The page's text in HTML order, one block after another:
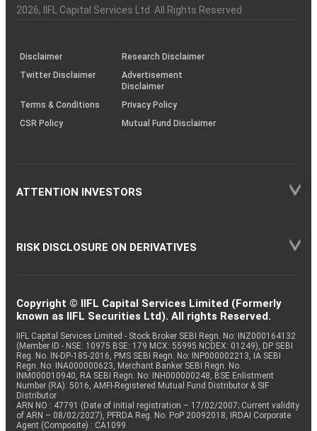
Charter
an
investor
(SOP)
2026, IIFL Capital Services Ltd. All Rights Reserved
Disclaimer
Research Disclaimer
Twitter Disclaimer
Advertisement
Disclaimer
Terms & Conditions
Privacy Policy
CSR Policy
Mutual Fund Disclaimer
ATTENTION INVESTORS
RISK DISCLOSURE ON DERIVATIVES
Copyright © IIFL Capital Services Limited (Formerly
known as IIFL Securities Ltd). All rights Reserved.
IIFL Capital Services Limited - Stock Broker SEBI Regn. No: INZ000164132
(Member ID - NSE: 10975 BSE: 179 MCX: 55995 NCDEX: 01249), DP SEBI
Reg. No. IN-DP-185-2016, PMS SEBI Regn. No: INP000002213, IA SEBI
Regn. No: INA000000623, Merchant Banker SEBI Regn. No.
INM000010940, RA SEBI Regn. No: INH000000248, BSE Enlistment
Number (RA): 5016, AMFI-Registered Mutual Fund Distributor & SIF
Distributor
ARN NO : 47791 (Date of initial registration – 17/02/2007; Current validity
of ARN – 08/02/2027), PFRDA Reg. No. PoP 20092018, IRDAI Corporate
Agent (Composite) : CA1099